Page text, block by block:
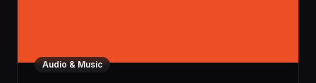
Audio & Music